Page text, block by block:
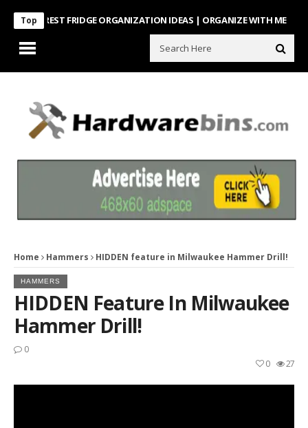
TopFRIDGE ORGANIZATION IDEAS | ORGANIZE WITH ME Look
Home Hammers HIDDEN feature in Milwaukee Hammer Drill!
HAMMERS
HIDDEN Feature In Milwaukee
Hammer Drill!
0
27
0